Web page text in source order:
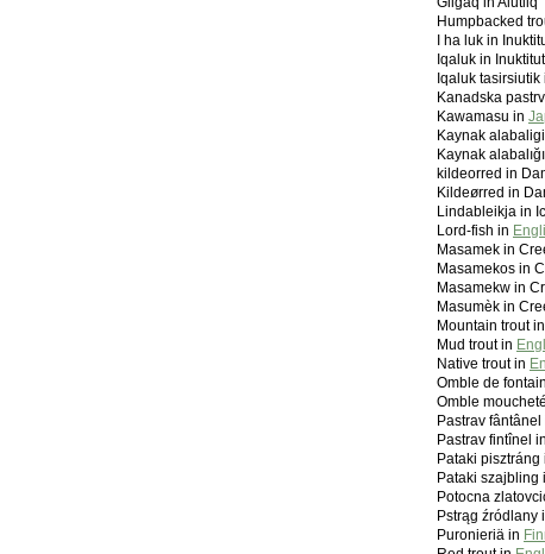
Humpbacked
I ha luk in
Iqaluk in
Iqaluk
Kanadska
Kawamasu in
Kaynak
Kaynak
kildeorred in
Kildeørred in
Lindableikja in
Lord-fish in
Masamek in
Masamekos in
Masamekw in
Masumèk in
Mountain trout in
Mud trout in
Native trout in
Omble de
Omble
Pastrav
Pastrav fintînel
Pataki pisztráng
Pataki szajbling
Potocna
Pstrąg źródlany
Puronieriä in